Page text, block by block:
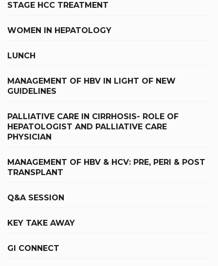
STAGE HCC TREATMENT
WOMEN IN HEPATOLOGY
LUNCH
MANAGEMENT OF HBV IN LIGHT OF NEW
GUIDELINES
PALLIATIVE CARE IN CIRRHOSIS- ROLE OF
HEPATOLOGIST AND PALLIATIVE CARE
PHYSICIAN
MANAGEMENT OF HBV & HCV: PRE, PERI & POST
TRANSPLANT
Q&A SESSION
KEY TAKE AWAY
GI CONNECT